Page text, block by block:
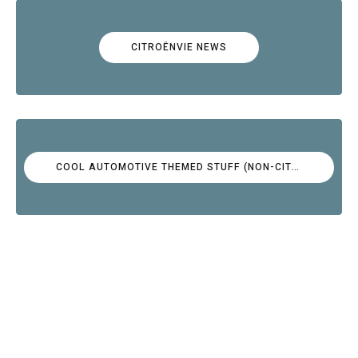
CITROËNVIE NEWS
COOL AUTOMOTIVE THEMED STUFF (NON-CITROËN)